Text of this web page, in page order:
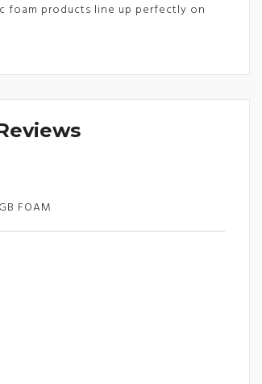
foam products line up perfectly on
FOAM